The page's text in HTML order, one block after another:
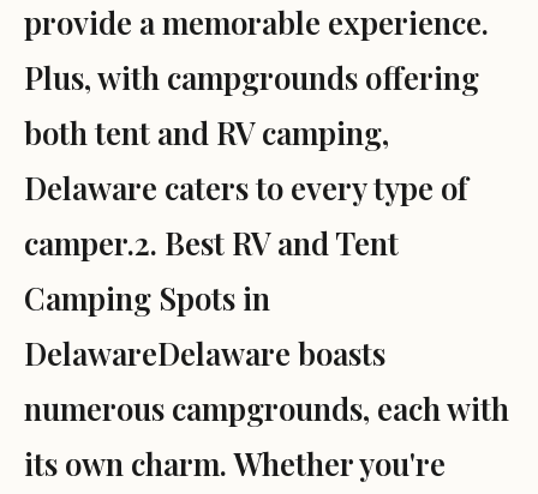
provide a memorable experience.
Plus, with campgrounds offering
both tent and RV camping,
Delaware caters to every type of
camper.2. Best RV and Tent
Camping Spots in
DelawareDelaware boasts
numerous campgrounds, each with
its own charm. Whether you're